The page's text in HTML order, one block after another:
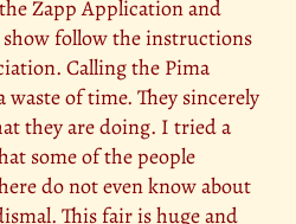
Zapp Application and
follow the instructions
Calling the Pima
of time. They sincerely
they are doing. I tried a
some of the people
do not even know about
This fair is huge and